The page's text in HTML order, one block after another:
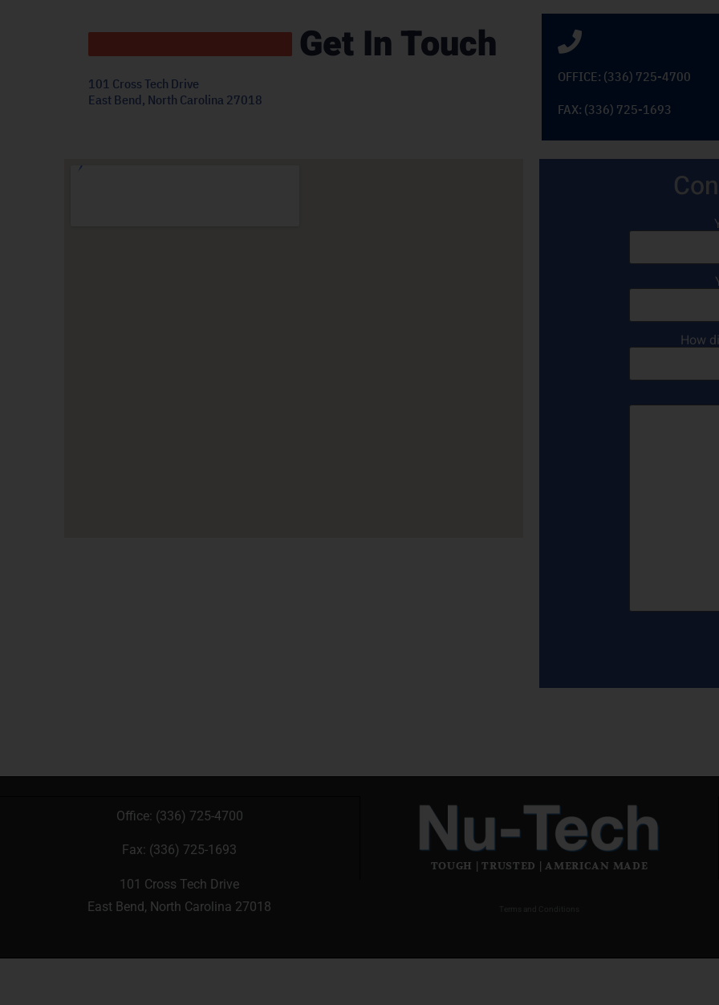
Get In Touch
101 Cross Tech Drive
East Bend, North Carolina 27018
OFFICE: (336) 725-4700
FAX: (336) 725-1693
How
Office: (336) 725-4700
Fax: (336) 725-1693
101 Cross Tech Drive
East Bend, North Carolina 27018
TOUGH | TRUSTED | AMERICAN MADE